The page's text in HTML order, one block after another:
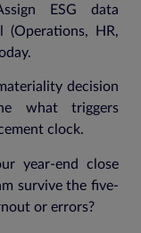
ESG data
(Operations, HR,
decision
what triggers
clock.
year-end close
survive the five-
or errors?